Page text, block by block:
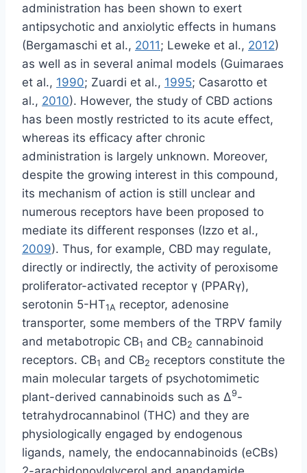
administration has been shown to exert
antipsychotic and anxiolytic effects in humans
(Bergamaschi et al., 2011; Leweke et al., 2012)
as well as in several animal models (Guimaraes
et al., 1990; Zuardi et al., 1995; Casarotto et
al., 2010). However, the study of CBD actions
has been mostly restricted to its acute effect,
whereas its efficacy after chronic
administration is largely unknown. Moreover,
despite the growing interest in this compound,
its mechanism of action is still unclear and
numerous receptors have been proposed to
mediate its different responses (Izzo et al.,
2009). Thus, for example, CBD may regulate,
directly or indirectly, the activity of peroxisome
proliferator-activated receptor γ (PPARγ),
serotonin 5-HT1A receptor, adenosine
transporter, some members of the TRPV family
and metabotropic CB1 and CB2 cannabinoid
receptors. CB1 and CB2 receptors constitute the
main molecular targets of psychotomimetic
plant-derived cannabinoids such as Δ9-
tetrahydrocannabinol (THC) and they are
physiologically engaged by endogenous
ligands, namely, the endocannabinoids (eCBs)